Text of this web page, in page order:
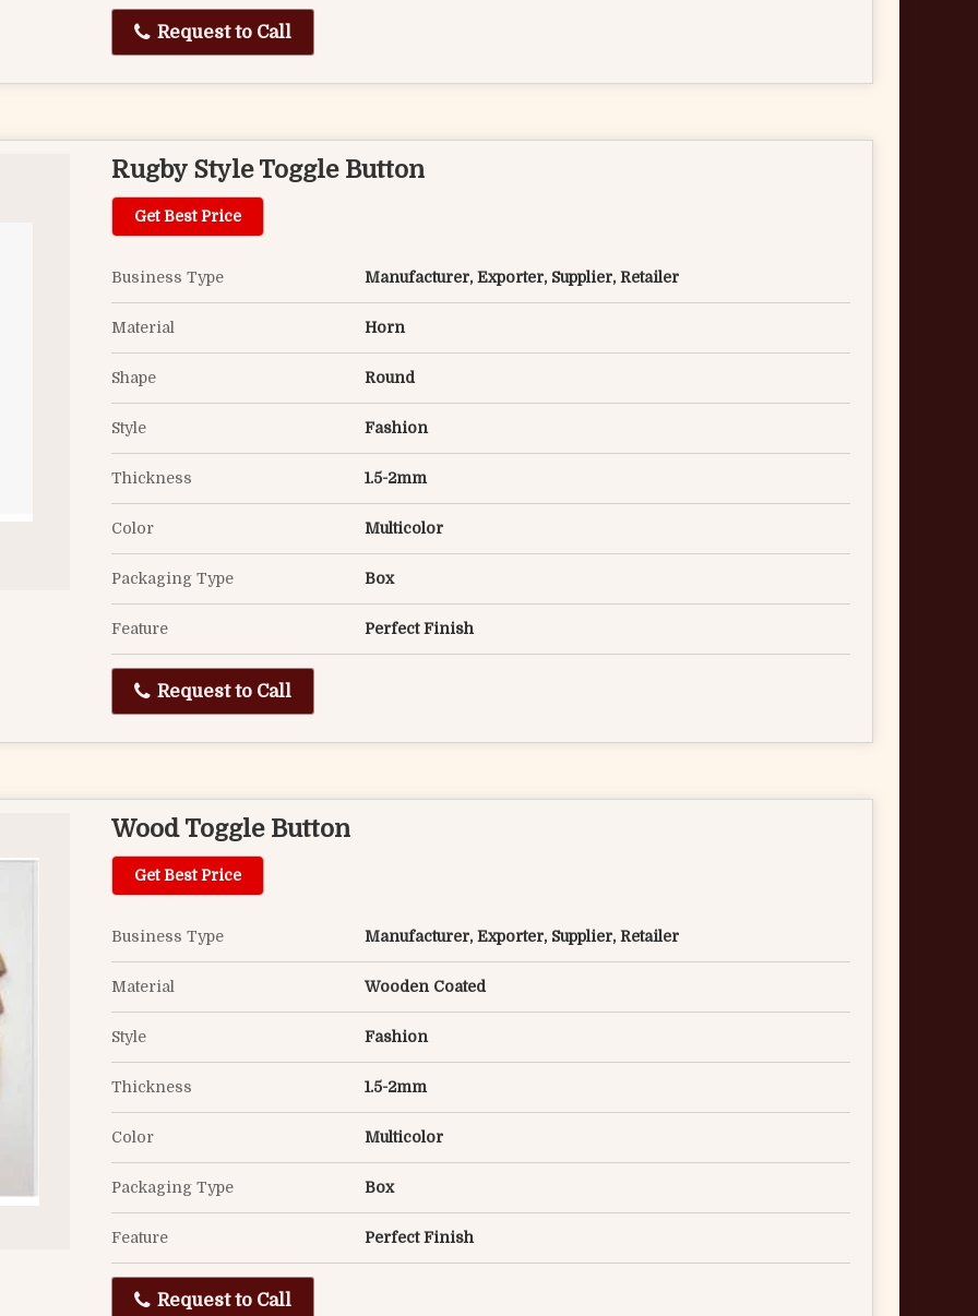
Request to Call
Rugby Style Toggle Button
Get Best Price
Business Type Manufacturer, Exporter, Supplier, Retailer
Material Horn
Shape Round
Style Fashion
Thickness 1.5-2mm
Color Multicolor
Packaging Type Box
Feature Perfect Finish
Request to Call
Wood Toggle Button
Get Best Price
Business Type Manufacturer, Exporter, Supplier, Retailer
Material Wooden Coated
Style Fashion
Thickness 1.5-2mm
Color Multicolor
Packaging Type Box
Feature Perfect Finish
Request to Call